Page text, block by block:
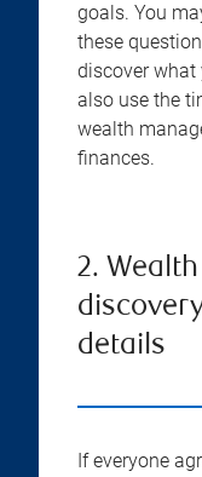
goals. You
these
discover what
also use the
wealth
finances.
2.
details
If everyone